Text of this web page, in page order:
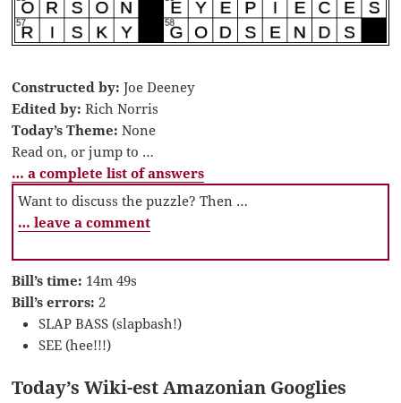
Constructed by: Joe Deeney
Edited by: Rich Norris
Today’s Theme: None
Read on, or jump to …
… a complete list of answers
Want to discuss the puzzle? Then …
… leave a comment
Bill’s time: 14m 49s
Bill’s errors: 2
SLAP BASS (slapbash!)
SEE (hee!!!)
Today’s Wiki-est Amazonian Googlies